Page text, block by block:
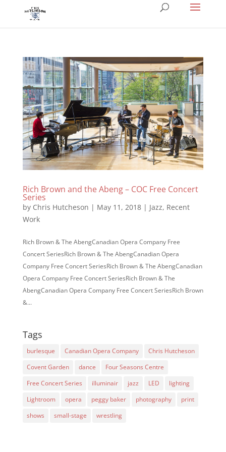
Rich Brown and the Abeng – COC Free Concert
Series
by Chris Hutcheson | May 11, 2018| Jazz, Recent
Work
Rich Brown & The AbengCanadian Opera Company Free
Concert SeriesRich Brown & The AbengCanadian Opera
Company Free Concert SeriesRich Brown & The AbengCanadian
Opera Company Free Concert SeriesRich Brown & The
AbengCanadian Opera Company Free Concert SeriesRich Brown
&...
Tags
burlesque Canadian Opera Company
Chris Hutcheson
Covent Garden
dance
Four Seasons Centre
Free Concert Series
illuminair jazz LED
lighting
Lightroom
opera peggy baker photography
print
shows
small-stage wrestling